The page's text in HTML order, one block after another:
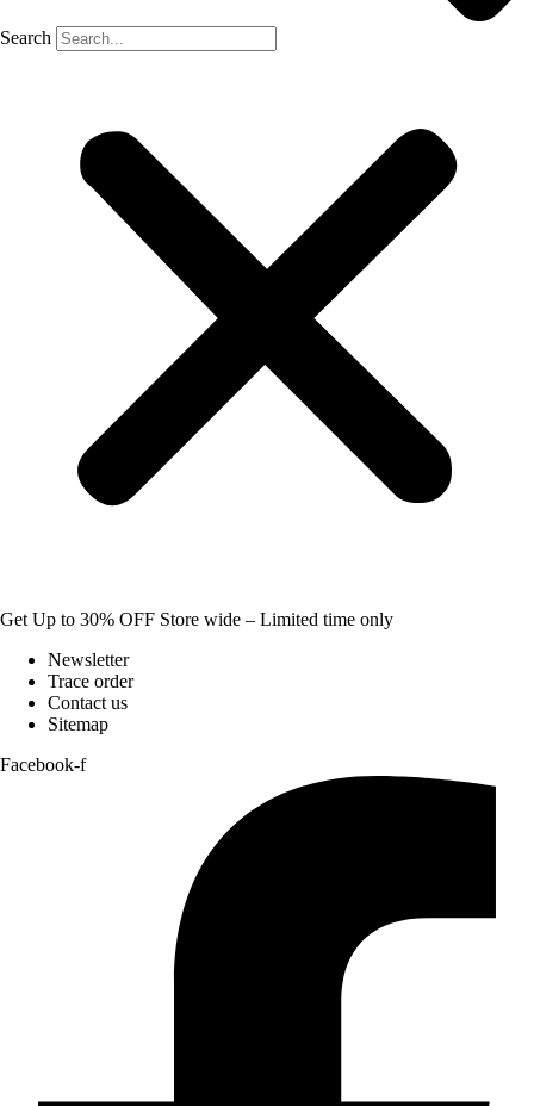
Search
Get Up to 30% OFF Store wide – Limited time only
Newsletter
Trace order
Contact us
Sitemap
Facebook-f